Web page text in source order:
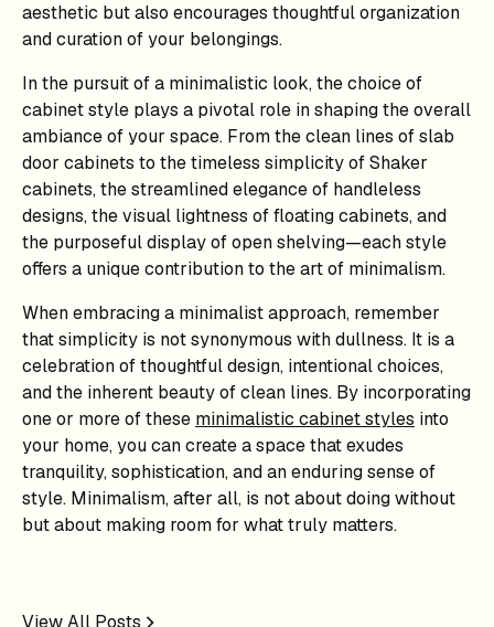
aesthetic but also encourages thoughtful organization
and curation of your belongings.
In the pursuit of a minimalistic look, the choice of
cabinet style plays a pivotal role in shaping the overall
ambiance of your space. From the clean lines of slab
door cabinets to the timeless simplicity of Shaker
cabinets, the streamlined elegance of handleless
designs, the visual lightness of floating cabinets, and
the purposeful display of open shelving—each style
offers a unique contribution to the art of minimalism.
When embracing a minimalist approach, remember
that simplicity is not synonymous with dullness. It is a
celebration of thoughtful design, intentional choices,
and the inherent beauty of clean lines. By incorporating
one or more of these minimalistic cabinet styles into
your home, you can create a space that exudes
tranquility, sophistication, and an enduring sense of
style. Minimalism, after all, is not about doing without
but about making room for what truly matters.
View All Posts